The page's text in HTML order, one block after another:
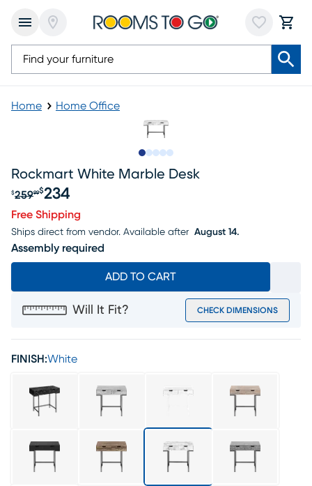
Home Home Office
Rockmart White Marble Desk
Original price $259.99, Sale price $234
$25999$234
Free Shipping
Ships direct from vendor. Available after August 14.
Assembly required
ADD TO CART
Will It Fit? CHECK DIMENSIONS
FINISH:White